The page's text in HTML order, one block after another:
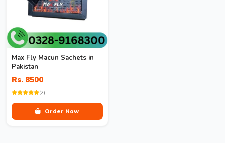
Max Fly Macun Sachets in
Pakistan
Rs. 8500
(2)
Order Now